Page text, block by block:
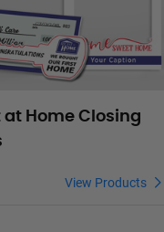
at Home Closing
View Products